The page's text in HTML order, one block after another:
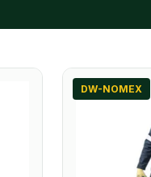
DW-NOMEX